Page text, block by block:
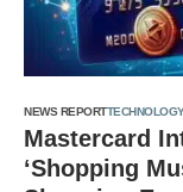
NEWS REPORT
Mastercard
‘Shopping